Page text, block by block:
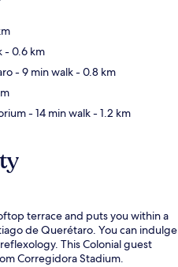
- 0.6 km
- 9 min walk- 0.8 km
- 14 min walk- 1.2 km
terrace and puts you within a
de Querétaro. You can indulge
This Colonial guest
Corregidora Stadium.